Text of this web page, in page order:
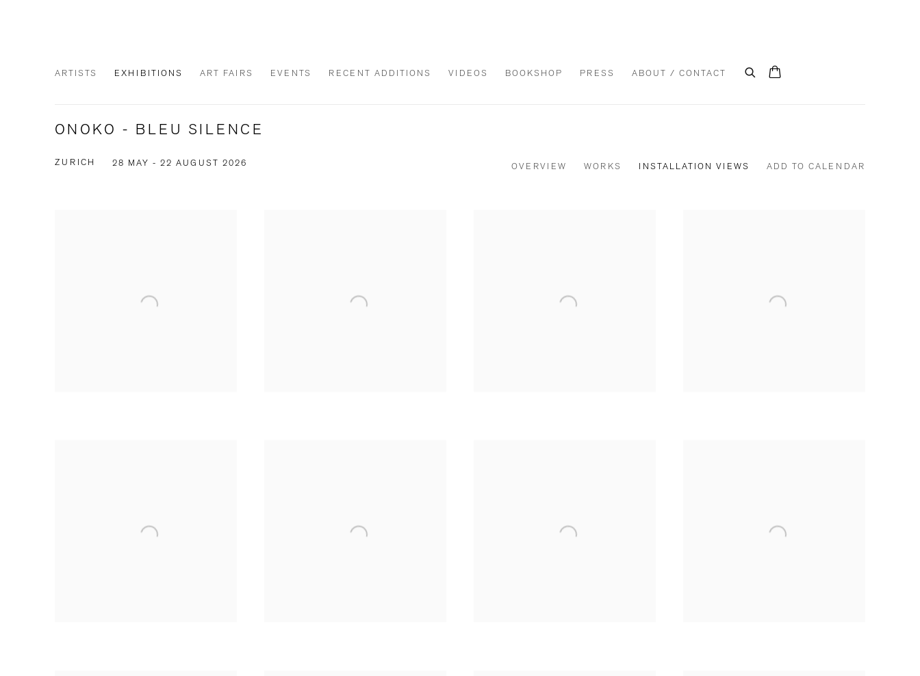
ARTISTS EXHIBITIONS ART FAIRS EVENTS RECENT ADDITIONS VIDEOS BOOKSHOP PRESS ABOUT / CONTACT
ONOKO - BLEU SILENCE
ZURICH 28 MAY - 22 AUGUST 2026 OVERVIEW WORKS INSTALLATION VIEWS ADD TO CALENDAR